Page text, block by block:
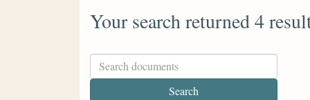
Your search returned 4